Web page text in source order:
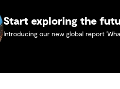
Start exploring the
Introducing our new global report